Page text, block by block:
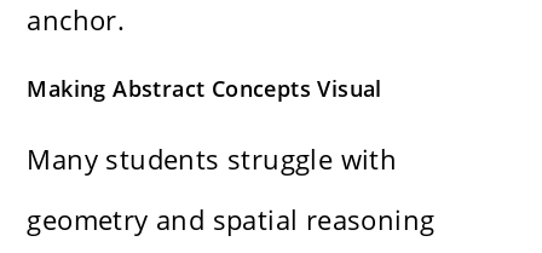
anchor.
Making Abstract Concepts Visual
Many students struggle with
geometry and spatial reasoning